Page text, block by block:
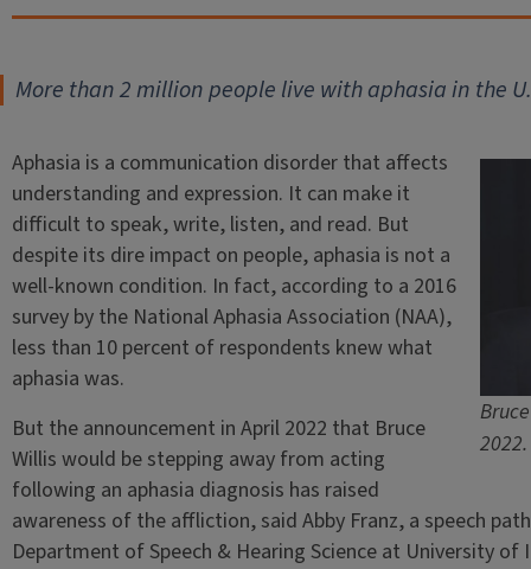
More than 2 million people live with aphasia in the
2022.
Aphasia is a communication disorder that affects
understanding and expression. It can make it
difficult to speak, write, listen, and read. But
despite its dire impact on people, aphasia is not a
well-known condition. In fact, according to a 2016
survey by the National Aphasia Association (NAA),
less than 10 percent of respondents knew what
aphasia was.
But the announcement in April 2022 that Bruce
Willis would be stepping away from acting
following an aphasia diagnosis has raised
awareness of the affliction, said Abby Franz, a speech
Department of Speech & Hearing Science at University of